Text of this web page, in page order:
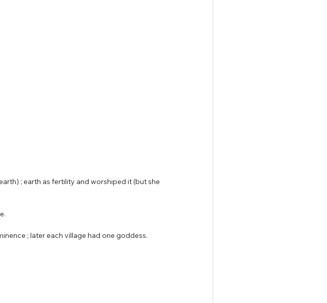
; earth as fertility and worshiped it (but she
; later each village had one goddess.